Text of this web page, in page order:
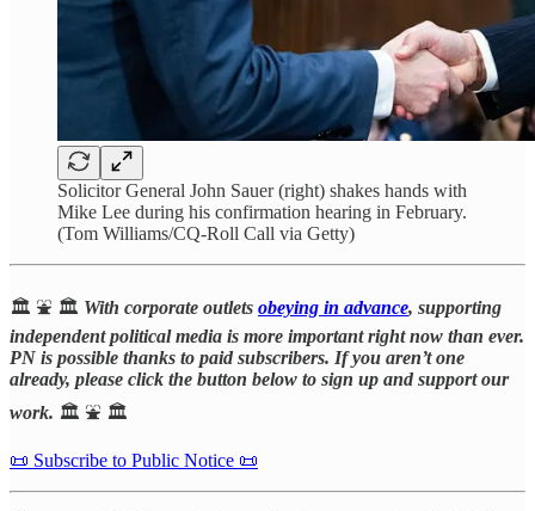
Solicitor General John Sauer (right) shakes hands with
Mike Lee during his confirmation hearing in February.
(Tom Williams/CQ-Roll Call via Getty)
🏛️ ⛲️ 🏛️ With corporate outlets obeying in advance, supporting
independent political media is more important right now than ever.
PN is possible thanks to paid subscribers. If you aren’t one
already, please click the button below to sign up and support our
work. 🏛️ ⛲️ 🏛️
📜 Subscribe to Public Notice 📜